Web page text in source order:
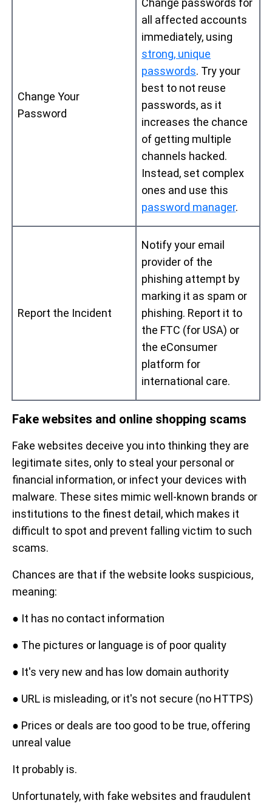
Change Your
Password
Change passwords for
all affected accounts
immediately, using
strong, unique
passwords. Try your
best to not reuse
passwords, as it
increases the chance
of getting multiple
channels hacked.
Instead, set complex
ones and use this
password manager.
Report the Incident
Notify your email
provider of the
phishing attempt by
marking it as spam or
phishing. Report it to
the FTC (for USA) or
the eConsumer
platform for
international care.
Fake websites and online shopping scams
Fake websites deceive you into thinking they are
legitimate sites, only to steal your personal or
financial information, or infect your devices with
malware. These sites mimic well-known brands or
institutions to the finest detail, which makes it
difficult to spot and prevent falling victim to such
scams.
Chances are that if the website looks suspicious,
meaning:
● It has no contact information
● The pictures or language is of poor quality
● It's very new and has low domain authority
● URL is misleading, or it's not secure (no HTTPS)
● Prices or deals are too good to be true, offering
unreal value
It probably is.
Unfortunately, with fake websites and fraudulent